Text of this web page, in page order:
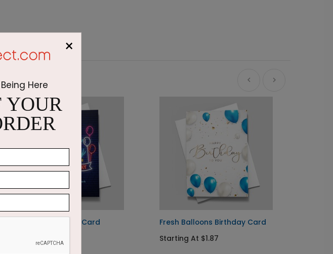
Neon Sign Birthday Card
Starting At $1.87
Fresh Balloons Birthday Card
Starting At $1.87
×
Here
YOUR